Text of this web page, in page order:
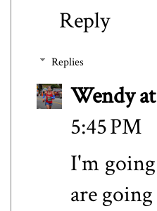
Reply
Replies
Wendy
5:45 PM
I'm
are